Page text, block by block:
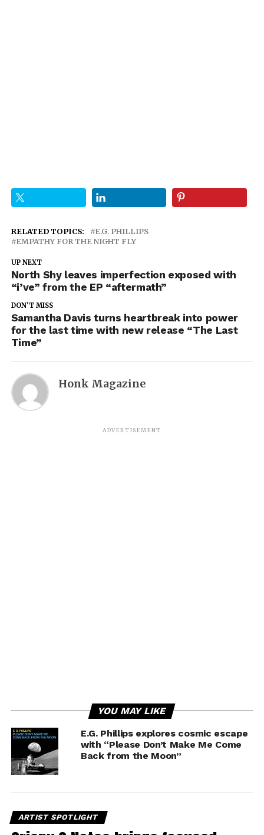
RELATED TOPICS:
E.G. PHILLIPS
EMPATHY FOR THE NIGHT FLY
UP NEXT
North Shy leaves imperfection exposed with
“i’ve” from the EP “aftermath”
DON'T MISS
Samantha Davis turns heartbreak into power
for the last time with new release “The Last
Time”
Honk Magazine
ADVERTISEMENT
YOU MAY LIKE
E.G. Phillips explores cosmic escape
with “Please Don’t Make Me Come
Back from the Moon”
ARTIST SPOTLIGHT